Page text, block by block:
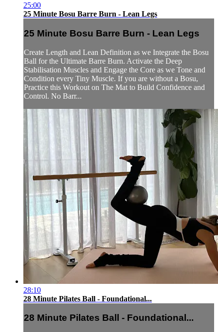
25:00
25 Minute Bosu Barre Burn - Lean Legs
25 Minute Bosu Barre Burn - Lean Legs
Create Length and Lean Definition as we Integrate the Bosu
Ball for the Ultimate Barre Burn. Activate the Deep
Stabilisation Muscles and Engage the Core as we Tone and
Condition every Tiny Muscle. If you are without a Bosu,
Practice this Workout on The Mat to Build Confidence and
Control. No Barr...
28:10
28 Minute Pilates Ball - Foundational...
28 Minute Pilates Ball - Foundational...